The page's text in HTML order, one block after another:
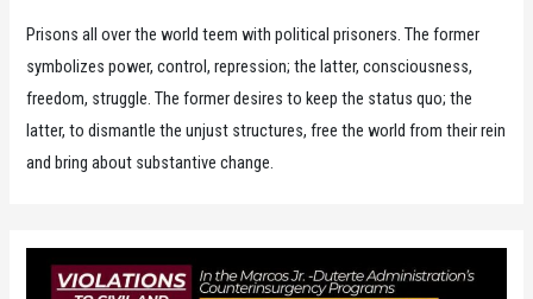
Prisons all over the world teem with political prisoners. The former
symbolizes power, control, repression; the latter, consciousness,
freedom, struggle. The former desires to keep the status quo; the
latter, to dismantle the unjust structures, free the world from their rein
and bring about substantive change.